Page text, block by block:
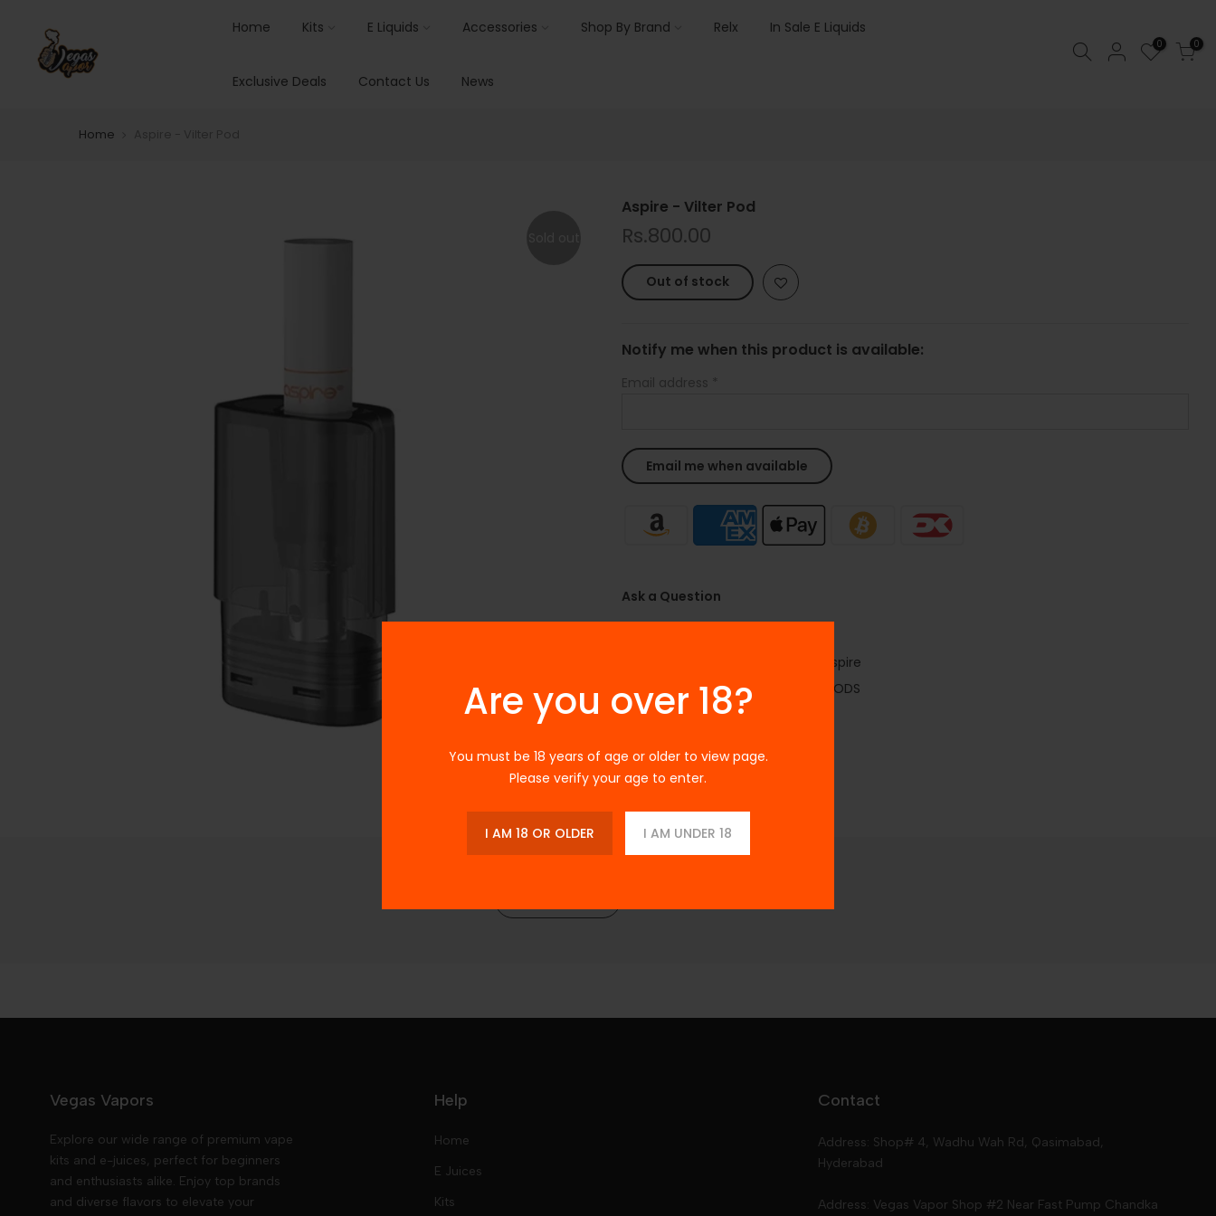
Are you over 18?
You must be 18 years of age or older to view page.
Please verify your age to enter.
I AM 18 OR OLDER I AM UNDER 18
Home Kits E Liquids Accessories Shop By Brand Relx In Sale E Liquids
Exclusive Deals Contact Us News
0 0
Home
Aspire - Vilter Pod
Rs.800.00
Out of stock
Notify me when this product is available:
Email address *
Ask a Question
Aspire
Tags: ACCESSORIES,Aspire Pods PODS
Vegas Vapors
Explore our wide range of premium vape
kits and e-juices, perfect for beginners
and enthusiasts alike. Enjoy top brands
and diverse flavors to elevate your
Help
Home
E Juices
Kits
Contact
Address: Shop# 4, Wadhu Wah Rd, Qasimabad,
Hyderabad
Address: Vegas Vapor Shop #2 Near Fast Pump Chandka